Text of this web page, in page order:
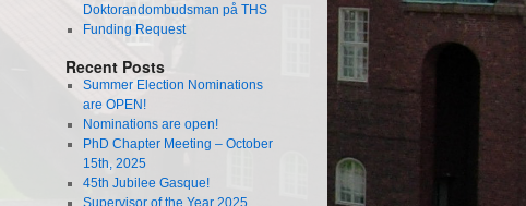
Doktorandombudsman på THS
Funding Request
Recent Posts
Summer Election Nominations
are OPEN!
Nominations are open!
PhD Chapter Meeting – October
15th, 2025
45th Jubilee Gasque!
Supervisor of the Year 2025